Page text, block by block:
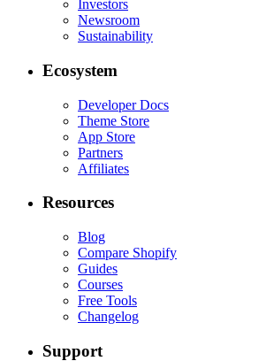
Investors
Newsroom
Sustainability
Ecosystem
Developer Docs
Theme Store
App Store
Partners
Affiliates
Resources
Blog
Compare Shopify
Guides
Courses
Free Tools
Changelog
Support